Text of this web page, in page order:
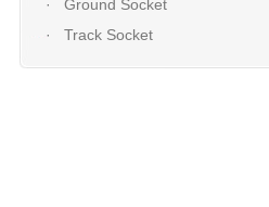
· Ground Socket
· Track Socket